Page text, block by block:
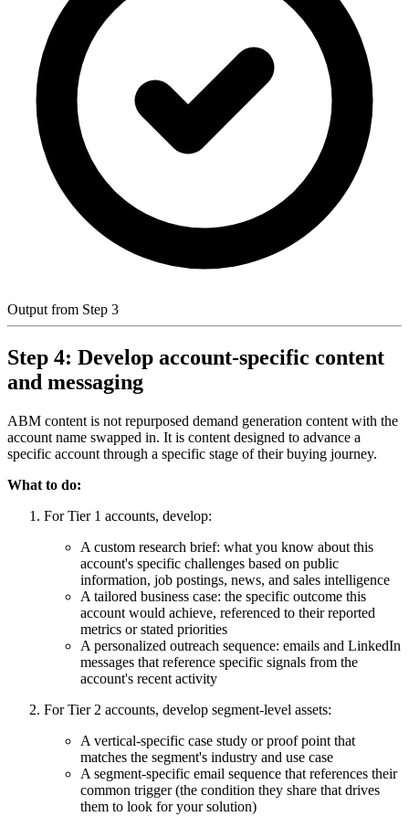
Output from Step 3
Step 4: Develop account-specific content
and messaging
ABM content is not repurposed demand generation content with the
account name swapped in. It is content designed to advance a
specific account through a specific stage of their buying journey.
What to do:
For Tier 1 accounts, develop:
A custom research brief: what you know about this
account's specific challenges based on public
information, job postings, news, and sales intelligence
A tailored business case: the specific outcome this
account would achieve, referenced to their reported
metrics or stated priorities
A personalized outreach sequence: emails and LinkedIn
messages that reference specific signals from the
account's recent activity
For Tier 2 accounts, develop segment-level assets:
A vertical-specific case study or proof point that
matches the segment's industry and use case
A segment-specific email sequence that references their
common trigger (the condition they share that drives
them to look for your solution)